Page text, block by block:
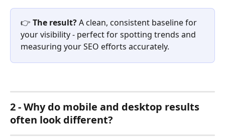
👉 The result? A clean, consistent baseline for
your visibility - perfect for spotting trends and
measuring your SEO efforts accurately.
2 - Why do mobile and desktop results
often look different?